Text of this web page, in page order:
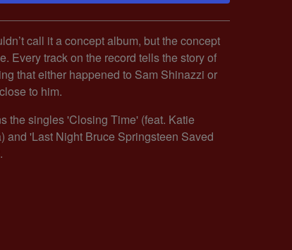
Go to cart
call it a concept album, but the concept
Every track on the record tells the story of
that either happened to Sam Shinazzi or
to him.
the singles 'Closing Time' (feat. Katie
and 'Last Night Bruce Springsteen Saved